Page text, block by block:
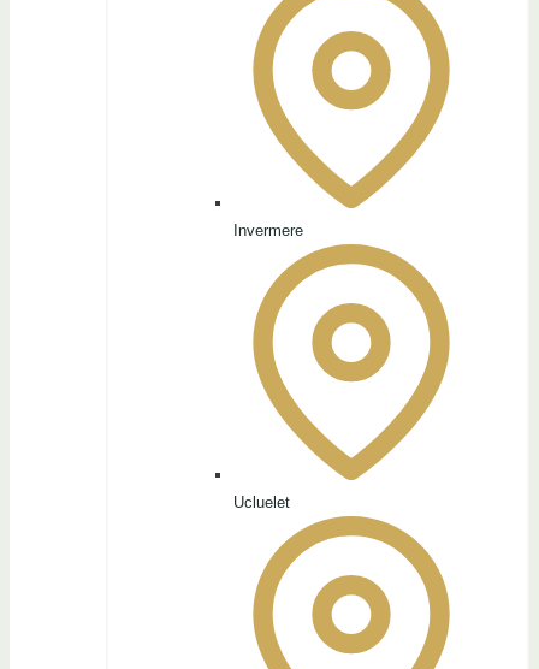
Invermere
Ucluelet